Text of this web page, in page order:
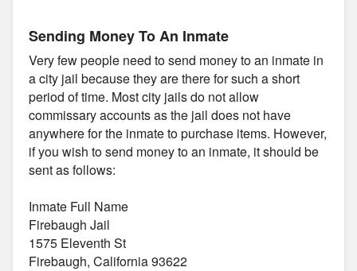
Sending Money To An Inmate
Very few people need to send money to an inmate in
a city jail because they are there for such a short
period of time. Most city jails do not allow
commissary accounts as the jail does not have
anywhere for the inmate to purchase items. However,
if you wish to send money to an inmate, it should be
sent as follows:
Inmate Full Name
Firebaugh Jail
1575 Eleventh St
Firebaugh, California 93622